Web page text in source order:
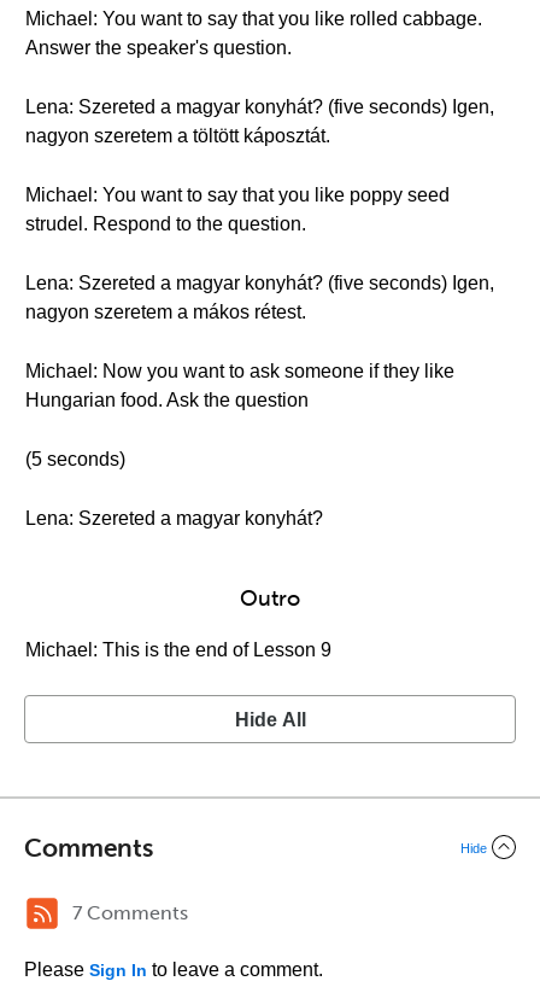
Michael: You want to say that you like rolled cabbage.
Answer the speaker's question.
Lena: Szereted a magyar konyhát? (five seconds) Igen,
nagyon szeretem a töltött káposztát.
Michael: You want to say that you like poppy seed
strudel. Respond to the question.
Lena: Szereted a magyar konyhát? (five seconds) Igen,
nagyon szeretem a mákos rétest.
Michael: Now you want to ask someone if they like
Hungarian food. Ask the question
(5 seconds)
Lena: Szereted a magyar konyhát?
Outro
Michael: This is the end of Lesson 9
Hide All
Comments Hide
7 Comments
Please Sign In to leave a comment.